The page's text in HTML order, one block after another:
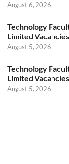
August 6, 2026
Technology
Limited
August 5, 2026
Technology
Limited
August 5, 2026